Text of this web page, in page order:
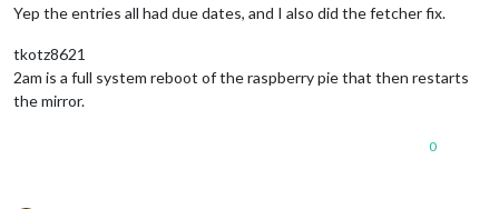
Yep the entries all had due dates, and I also did the fetcher fix.
tkotz8621
2am is a full system reboot of the raspberry pie that then restarts
the mirror.
0